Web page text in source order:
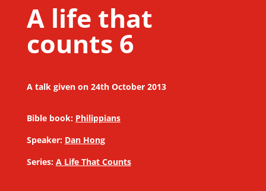
A life that
counts 6
A talk given on 24th October 2013
Bible book: Philippians
Speaker: Dan Hong
Series: A Life That Counts